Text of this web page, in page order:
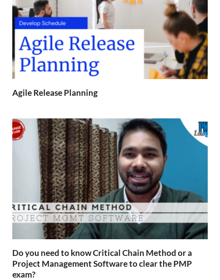
Agile Release Planning
Do you need to know Critical Chain Method or a
Project Management Software to clear the PMP
exam?